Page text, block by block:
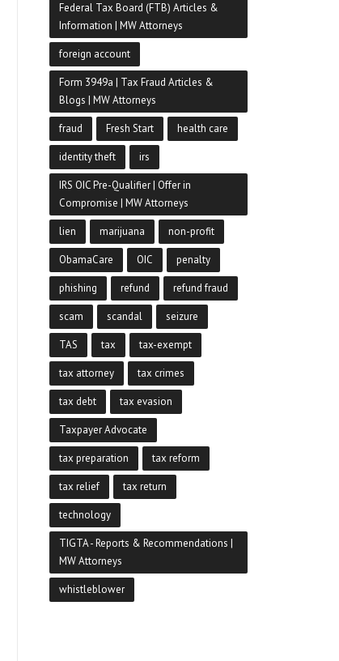
Federal Tax Board (FTB) Articles &
Information | MW Attorneys
foreign account
Form 3949a | Tax Fraud Articles &
Blogs | MW Attorneys
fraud Fresh Start health care
identity theft irs
IRS OIC Pre-Qualifier | Offer in
Compromise | MW Attorneys
lien marijuana non-profit
ObamaCare OIC penalty
phishing refund refund fraud
scam scandal seizure
TAS tax tax-exempt
tax attorney tax crimes
tax debt tax evasion
Taxpayer Advocate
tax preparation tax reform
tax relief tax return
technology
TIGTA - Reports & Recommendations |
MW Attorneys
whistleblower